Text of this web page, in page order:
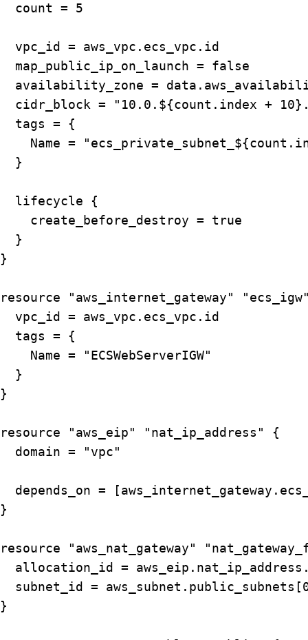
  count = 5
  vpc_id = aws_vpc.ecs_vpc.id
  map_public_ip_on_launch = false
availability_zone =
cidr_block = "10.0.${count.index +
  tags = {
Name =
  }
  lifecycle {
    create_before_destroy = true
  }
}
resource "aws_internet_gateway"
  vpc_id = aws_vpc.ecs_vpc.id
  tags = {
    Name = "ECSWebServerIGW"
  }
}
resource "aws_eip" "nat_ip_address" {
  domain = "vpc"
depends_on =
}
resource "aws_nat_gateway"
allocation_id =
subnet_id =
}